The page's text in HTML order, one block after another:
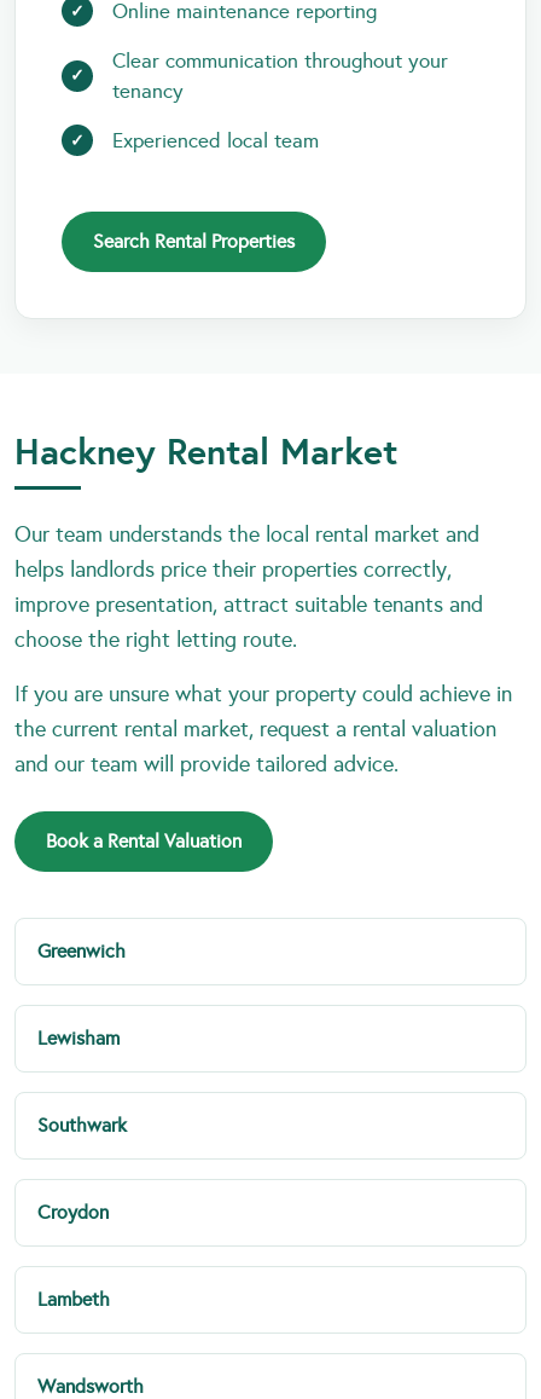
Online maintenance reporting
Clear communication throughout your
tenancy
Experienced local team
Search Rental Properties
Hackney Rental Market
Our team understands the local rental market and
helps landlords price their properties correctly,
improve presentation, attract suitable tenants and
choose the right letting route.
If you are unsure what your property could achieve in
the current rental market, request a rental valuation
and our team will provide tailored advice.
Book a Rental Valuation
Greenwich
Lewisham
Southwark
Croydon
Lambeth
Wandsworth